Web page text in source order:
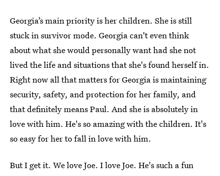
Georgia’s main priority is her children. She is still
stuck in survivor mode. Georgia can't even think
about what she would personally want had she not
lived the life and situations that she's found herself in.
Right now all that matters for Georgia is maintaining
security, safety, and protection for her family, and
that definitely means Paul. And she is absolutely in
love with him. He's so amazing with the children. It's
so easy for her to fall in love with him.
But I get it. We love Joe. I love Joe. He's such a fun